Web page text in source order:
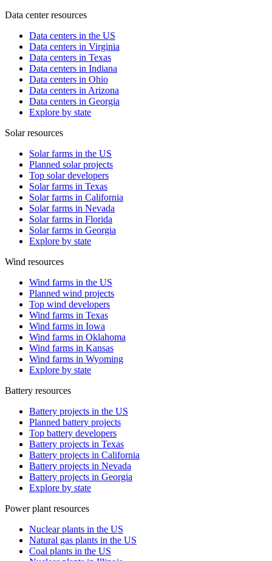
Data center resources
Data centers in the US
Data centers in Virginia
Data centers in Texas
Data centers in Indiana
Data centers in Ohio
Data centers in Arizona
Data centers in Georgia
Explore by state
Solar resources
Solar farms in the US
Planned solar projects
Top solar developers
Solar farms in Texas
Solar farms in California
Solar farms in Nevada
Solar farms in Florida
Solar farms in Georgia
Explore by state
Wind resources
Wind farms in the US
Planned wind projects
Top wind developers
Wind farms in Texas
Wind farms in Iowa
Wind farms in Oklahoma
Wind farms in Kansas
Wind farms in Wyoming
Explore by state
Battery resources
Battery projects in the US
Planned battery projects
Top battery developers
Battery projects in Texas
Battery projects in California
Battery projects in Nevada
Battery projects in Georgia
Explore by state
Power plant resources
Nuclear plants in the US
Natural gas plants in the US
Coal plants in the US